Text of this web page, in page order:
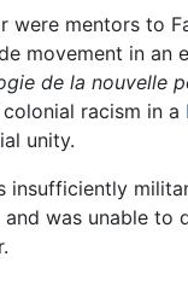
were mentors to
movement in an
de la nouvelle
racism in a
unity.
was unable